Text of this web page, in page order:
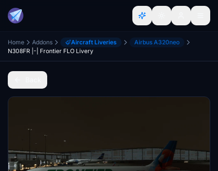
Home Addons Aircraft Liveries
Airbus A320neo
N308FR |-| Frontier FLO Livery